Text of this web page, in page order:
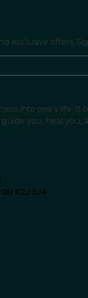
exclusive offers.
into one’s
you, heal you,
K2J 5J4